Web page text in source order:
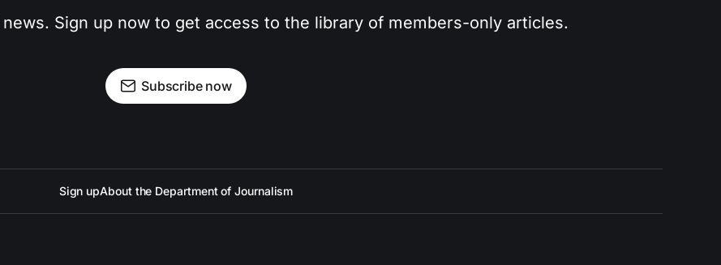
Sign up now to get access to the library of members-only articles.
Subscribe now
Sign upAbout the Department of Journalism